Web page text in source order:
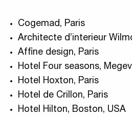
Cogemad, Paris
Architecte d’interieur
Affine design, Paris
Hotel Four seasons,
Hotel Hoxton, Paris
Hotel de Crillon, Paris
Hotel Hilton, Boston, USA